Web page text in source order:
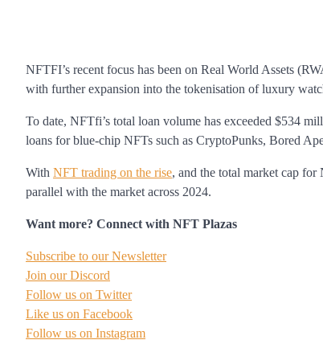
NFTFI’s recent focus has been on Real World Assets
with further expansion into the tokenisation of luxury
To date, NFTfi’s total loan volume has exceeded $534
loans for blue-chip NFTs such as CryptoPunks, Bored
With NFT trading on the rise, and the total market cap
parallel with the market across 2024.
Want more? Connect with NFT Plazas
Subscribe to our Newsletter
Join our Discord
Follow us on Twitter
Like us on Facebook
Follow us on Instagram